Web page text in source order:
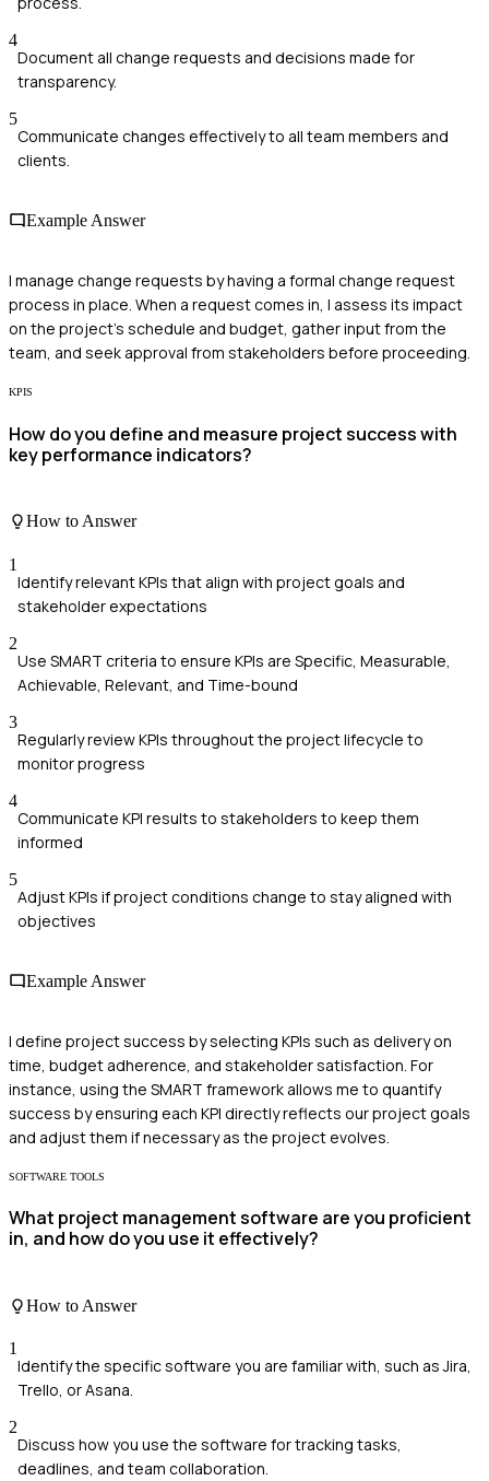
4
Document all change requests and decisions made for
transparency.
5
Communicate changes effectively to all team members and
clients.
Example Answer
I manage change requests by having a formal change request
process in place. When a request comes in, I assess its impact
on the project's schedule and budget, gather input from the
team, and seek approval from stakeholders before proceeding.
KPIS
How do you define and measure project success with
key performance indicators?
How to Answer
1
Identify relevant KPIs that align with project goals and
stakeholder expectations
2
Use SMART criteria to ensure KPIs are Specific, Measurable,
Achievable, Relevant, and Time-bound
3
Regularly review KPIs throughout the project lifecycle to
monitor progress
4
Communicate KPI results to stakeholders to keep them
informed
5
Adjust KPIs if project conditions change to stay aligned with
objectives
Example Answer
I define project success by selecting KPIs such as delivery on
time, budget adherence, and stakeholder satisfaction. For
instance, using the SMART framework allows me to quantify
success by ensuring each KPI directly reflects our project goals
and adjust them if necessary as the project evolves.
SOFTWARE TOOLS
What project management software are you proficient
in, and how do you use it effectively?
How to Answer
1
Identify the specific software you are familiar with, such as Jira,
Trello, or Asana.
2
Discuss how you use the software for tracking tasks,
deadlines, and team collaboration.